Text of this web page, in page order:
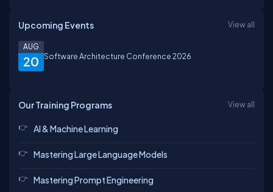
Upcoming Events View all
20
AUG
Software Architecture Conference 2026
Our Training Programs View all
AI & Machine Learning
Mastering Large Language Models
Mastering Prompt Engineering